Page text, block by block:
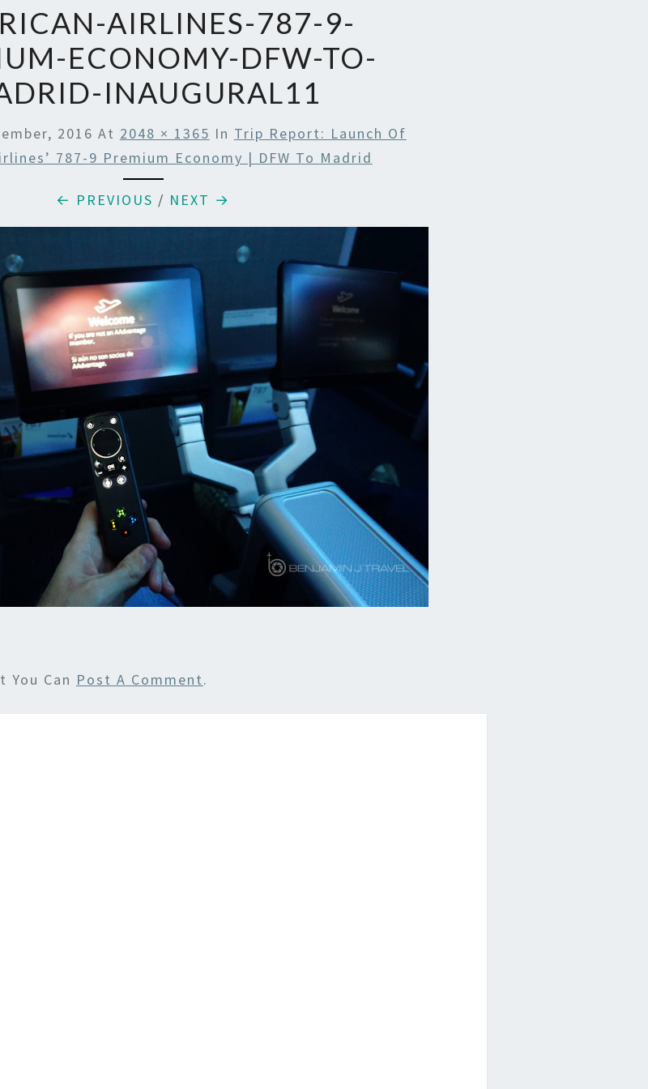
AIRLINES-787-9-
ECONOMY-DFW-TO-
INAUGURAL11
2016 At 2048 × 1365 In Trip Report: Launch Of
787-9 Premium Economy | DFW To Madrid
← PREVIOUS / NEXT →
You Can Post A Comment.